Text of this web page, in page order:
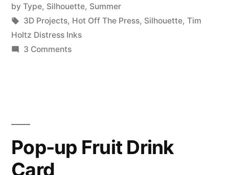
in
by Type, Silhouette, Summer
Tags:
3D Projects, Hot Off The Press, Silhouette, Tim
Holtz Distress Inks
3 Commentson
Pop-up Fruit Drink
Card